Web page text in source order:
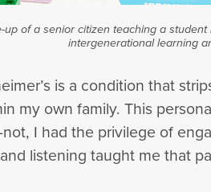
up of a senior citizen teaching a
intergenerational learning
is a condition that
my own family. This
I had the privilege of
listening taught me that